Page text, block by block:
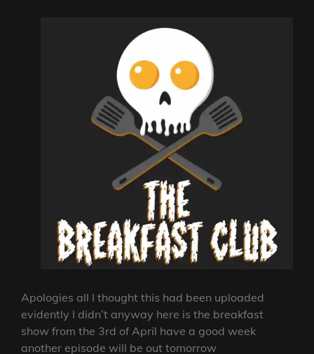
Apologies all I thought this had been uploaded
evidently I didn’t anyway here is the breakfast
show from the 3rd of April have a good week
another episode will be out tomorrow